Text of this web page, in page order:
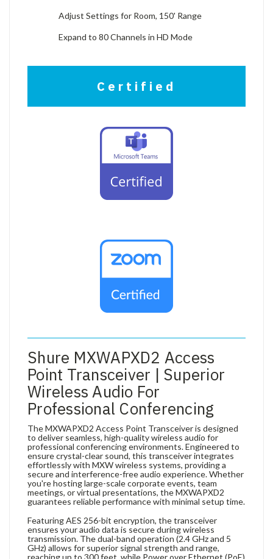
Adjust Settings for Room, 150' Range
Expand to 80 Channels in HD Mode
Certified
Shure MXWAPXD2 Access
Point Transceiver | Superior
Wireless Audio For
Professional Conferencing
The MXWAPXD2 Access Point Transceiver is designed
to deliver seamless, high-quality wireless audio for
professional conferencing environments. Engineered to
ensure crystal-clear sound, this transceiver integrates
effortlessly with MXW wireless systems, providing a
secure and interference-free audio experience. Whether
you're hosting large-scale corporate events, team
meetings, or virtual presentations, the MXWAPXD2
guarantees reliable performance with minimal setup time.
Featuring AES 256-bit encryption, the transceiver
ensures your audio data is secure during wireless
transmission. The dual-band operation (2.4 GHz and 5
GHz) allows for superior signal strength and range,
reaching up to 300 feet, while Power over Ethernet (PoE)